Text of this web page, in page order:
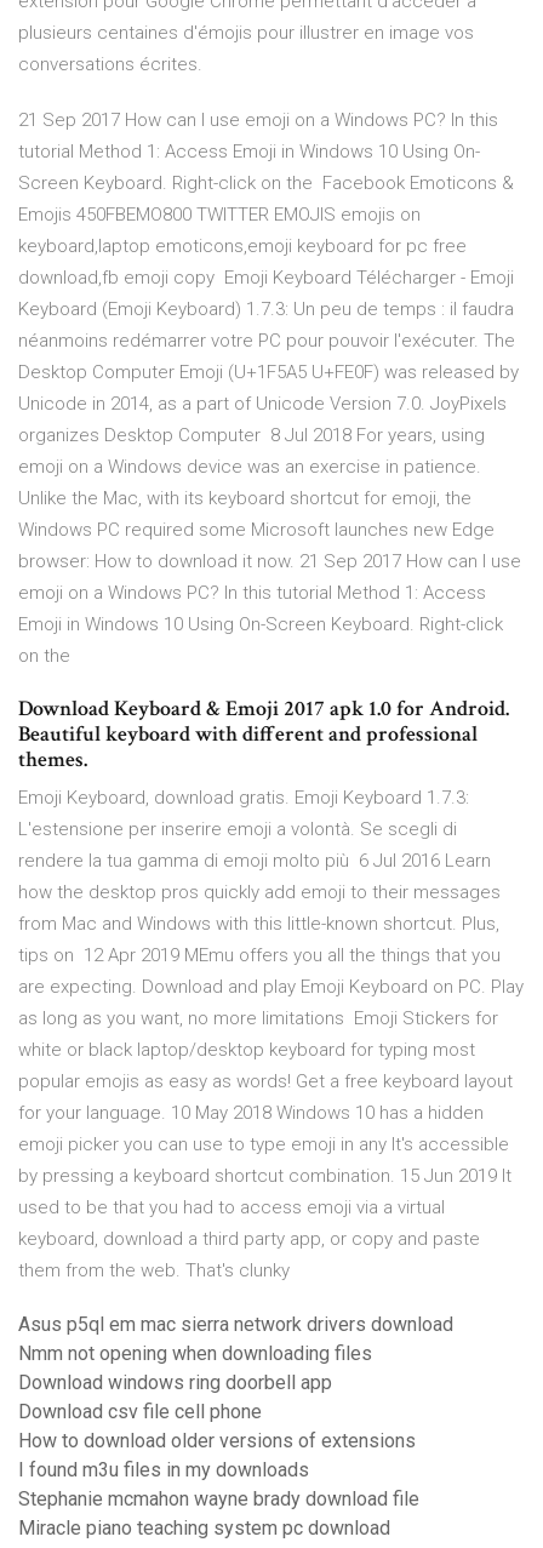
plusieurs centaines d'émojis pour illustrer en image vos
conversations écrites.
21 Sep 2017 How can I use emoji on a Windows PC? In this
tutorial Method 1: Access Emoji in Windows 10 Using On-
Screen Keyboard. Right-click on the Facebook Emoticons &
Emojis 450FBEMO800 TWITTER EMOJIS emojis on
keyboard,laptop emoticons,emoji keyboard for pc free
download,fb emoji copy Emoji Keyboard Télécharger - Emoji
Keyboard (Emoji Keyboard) 1.7.3: Un peu de temps : il faudra
néanmoins redémarrer votre PC pour pouvoir l'exécuter. The
Desktop Computer Emoji (U+1F5A5 U+FE0F) was released by
Unicode in 2014, as a part of Unicode Version 7.0. JoyPixels
organizes Desktop Computer 8 Jul 2018 For years, using
emoji on a Windows device was an exercise in patience.
Unlike the Mac, with its keyboard shortcut for emoji, the
Windows PC required some Microsoft launches new Edge
browser: How to download it now. 21 Sep 2017 How can I use
emoji on a Windows PC? In this tutorial Method 1: Access
Emoji in Windows 10 Using On-Screen Keyboard. Right-click
on the
Download Keyboard & Emoji 2017 apk 1.0 for Android.
Beautiful keyboard with different and professional
themes.
Emoji Keyboard, download gratis. Emoji Keyboard 1.7.3:
L'estensione per inserire emoji a volontà. Se scegli di
rendere la tua gamma di emoji molto più 6 Jul 2016 Learn
how the desktop pros quickly add emoji to their messages
from Mac and Windows with this little-known shortcut. Plus,
tips on 12 Apr 2019 MEmu offers you all the things that you
are expecting. Download and play Emoji Keyboard on PC. Play
as long as you want, no more limitations Emoji Stickers for
white or black laptop/desktop keyboard for typing most
popular emojis as easy as words! Get a free keyboard layout
for your language. 10 May 2018 Windows 10 has a hidden
emoji picker you can use to type emoji in any It's accessible
by pressing a keyboard shortcut combination. 15 Jun 2019 It
used to be that you had to access emoji via a virtual
keyboard, download a third party app, or copy and paste
them from the web. That's clunky
Asus p5ql em mac sierra network drivers download
Nmm not opening when downloading files
Download windows ring doorbell app
Download csv file cell phone
How to download older versions of extensions
I found m3u files in my downloads
Stephanie mcmahon wayne brady download file
Miracle piano teaching system pc download